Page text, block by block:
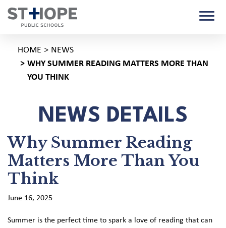
HOME
NEWS
WHY SUMMER READING MATTERS MORE THAN
YOU THINK
NEWS DETAILS
Why Summer Reading
Matters More Than You
Think
June 16, 2025
Summer is the perfect time to spark a love of reading that can